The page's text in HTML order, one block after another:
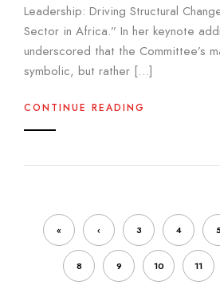
Leadership: Driving Structural
Sector in Africa.” In her keynote
underscored that the Committee’s
symbolic, but rather […]
CONTINUE READING
« ‹ 3 4
8 9 10 11